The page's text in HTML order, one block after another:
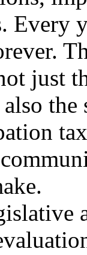
Every
just
the